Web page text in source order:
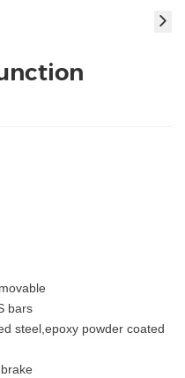
bars
steel,epoxy powder coated